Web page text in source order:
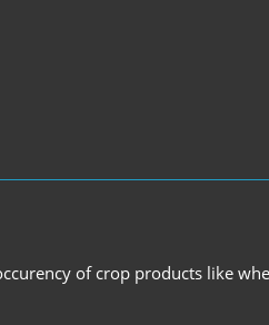
of crop products like